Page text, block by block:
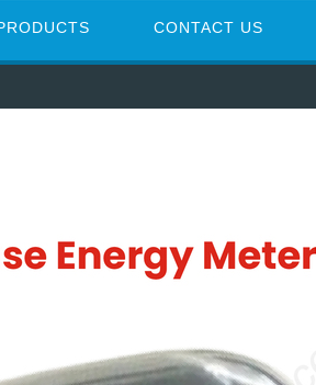
CONTACT US